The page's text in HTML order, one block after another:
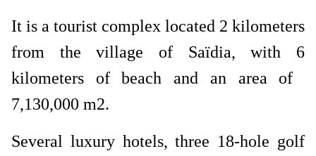
It is a tourist complex located 2 kilometers
from the village of Saïdia, with 6
kilometers of beach and an area of ​​
7,130,000 m2.
Several luxury hotels, three 18-hole golf